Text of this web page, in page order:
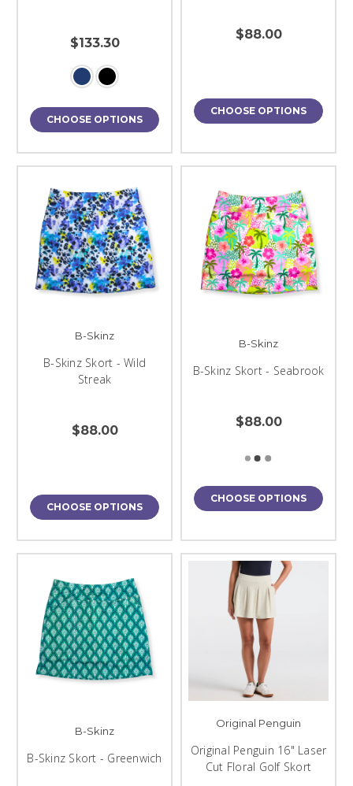
$133.30
CHOOSE OPTIONS
$88.00
CHOOSE OPTIONS
B-Skinz
B-Skinz Skort - Wild
Streak
$88.00
CHOOSE OPTIONS
B-Skinz
B-Skinz Skort - Seabrook
$88.00
CHOOSE OPTIONS
B-Skinz
B-Skinz Skort - Greenwich
Original Penguin
Original Penguin 16" Laser
Cut Floral Golf Skort